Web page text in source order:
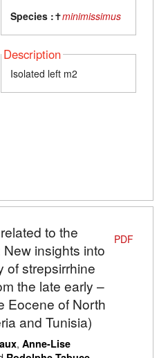
Species :✝minimissimus
Description
Isolated left m2
to the
insights into
of strepsirrhine
the late early –
Eocene of North
and Tunisia)
, Anne-Lise
PDF